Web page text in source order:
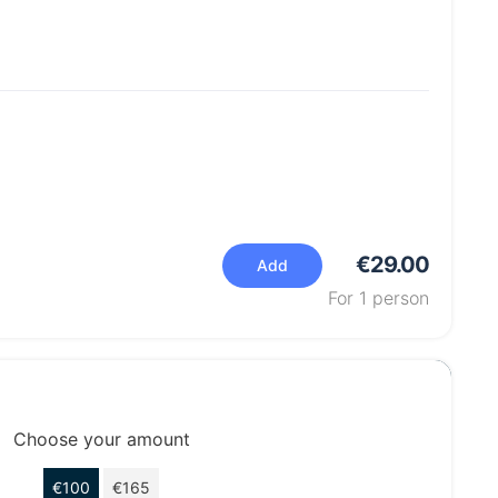
€29.00
For 1 person
Add
Choose your amount
€100 €165